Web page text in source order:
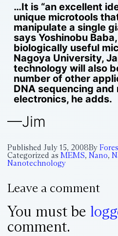
…It is “an excellent
unique microtools
manipulate a single
says Yoshinobu
biologically useful
Nagoya University,
technology will also
number of other
DNA sequencing and
electronics, he adds.
—Jim
Published July 15, 2008By
Categorized as MEMS, Nano,
Nanotechnology
Leave a comment
You must be
comment.